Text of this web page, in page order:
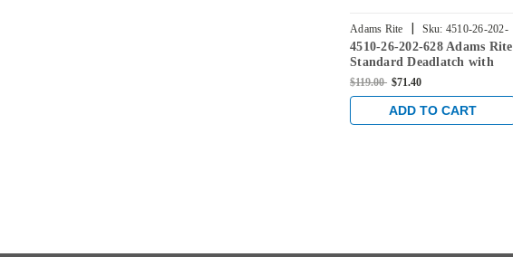
Adams Rite | Sku: 4510-26-202-
628
4510-26-202-628 Adams Rite
Standard Deadlatch with
flat faceplate in Clear
$119.00 $71.40
ADD TO CART